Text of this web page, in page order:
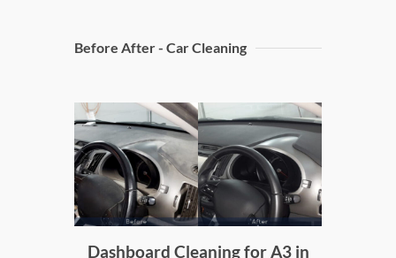
Before After - Car Cleaning
Dashboard Cleaning for A3 in